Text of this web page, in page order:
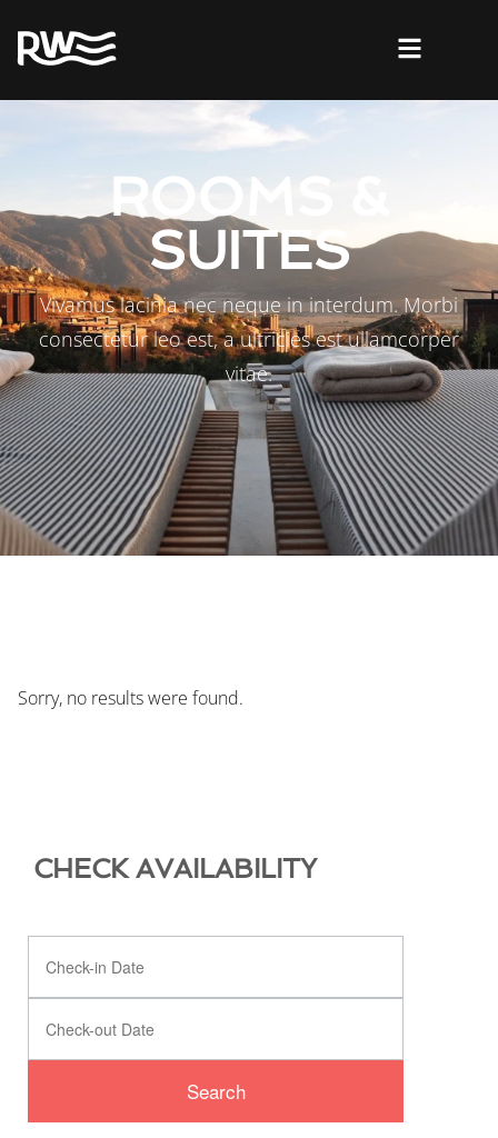
ROOMS &
SUITES
Vivamus lacinia nec neque in interdum. Morbi
consectetur leo est, a ultricies est ullamcorper
vitae.
Sorry, no results were found.
CHECK AVAILABILITY